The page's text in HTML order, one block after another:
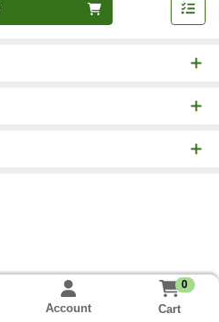
Account
0
Cart